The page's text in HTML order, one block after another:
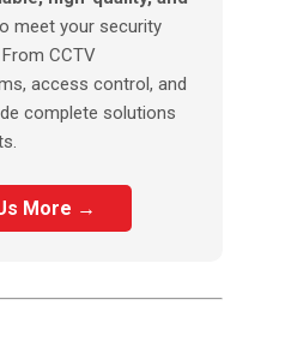
meet your security
CCTV
access control, and
complete solutions
More →